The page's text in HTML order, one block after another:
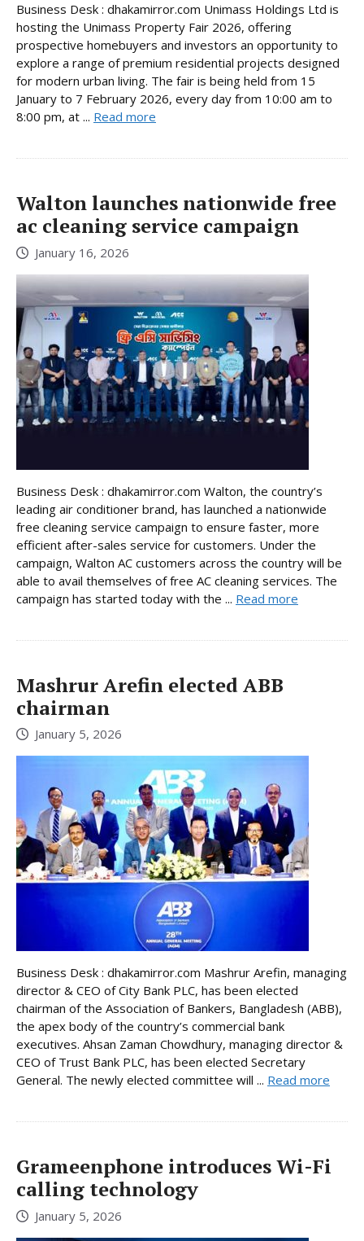
Business Desk : dhakamirror.com Unimass Holdings Ltd is
hosting the Unimass Property Fair 2026, offering
prospective homebuyers and investors an opportunity to
explore a range of premium residential projects designed
for modern urban living. The fair is being held from 15
January to 7 February 2026, every day from 10:00 am to
8:00 pm, at ... Read more
Walton launches nationwide free
ac cleaning service campaign
January 16, 2026
Business Desk : dhakamirror.com Walton, the country’s
leading air conditioner brand, has launched a nationwide
free cleaning service campaign to ensure faster, more
efficient after-sales service for customers. Under the
campaign, Walton AC customers across the country will be
able to avail themselves of free AC cleaning services. The
campaign has started today with the ... Read more
Mashrur Arefin elected ABB
chairman
January 5, 2026
Business Desk : dhakamirror.com Mashrur Arefin, managing
director & CEO of City Bank PLC, has been elected
chairman of the Association of Bankers, Bangladesh (ABB),
the apex body of the country’s commercial bank
executives. Ahsan Zaman Chowdhury, managing director &
CEO of Trust Bank PLC, has been elected Secretary
General. The newly elected committee will ... Read more
Grameenphone introduces Wi-Fi
calling technology
January 5, 2026